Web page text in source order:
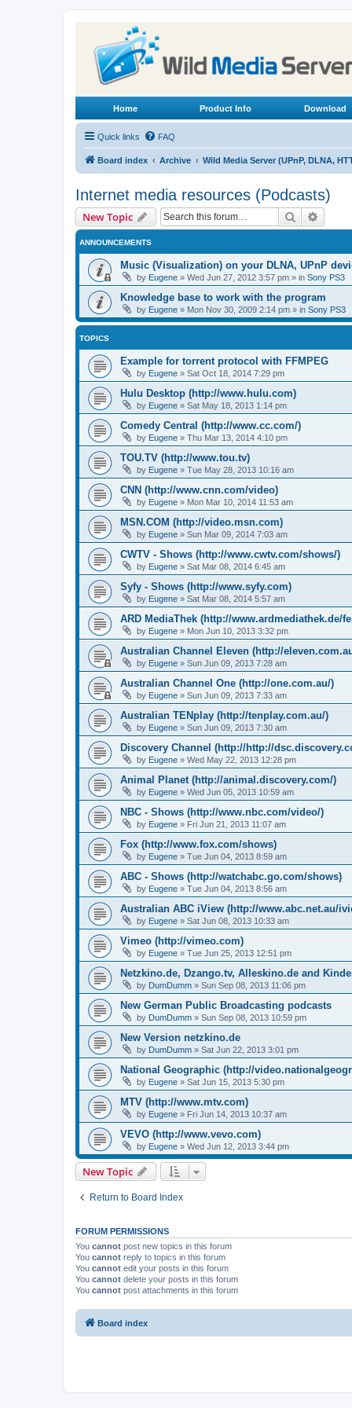
Home Product Info Download
Quick links FAQ
Board index Archive Wild Media Server (UPnP, DLNA,
Internet media resources (Podcasts)
New Topic Search
ANNOUNCEMENTS
Music (Visualization) on your DLNA, UPnP
by Eugene » Wed Jun 27, 2012 3:57 pm » in Sony PS3
Knowledge base to work with the program
by Eugene » Mon Nov 30, 2009 2:14 pm » in Sony PS3
TOPICS
Example for torrent protocol with FFMPEG
by Eugene » Sat Oct 18, 2014 7:29 pm
Hulu Desktop (http://www.hulu.com)
by Eugene » Sat May 18, 2013 1:14 pm
Comedy Central (http://www.cc.com/)
by Eugene » Thu Mar 13, 2014 4:10 pm
TOU.TV (http://www.tou.tv)
by Eugene » Tue May 28, 2013 10:16 am
CNN (http://www.cnn.com/video)
by Eugene » Mon Mar 10, 2014 11:53 am
MSN.COM (http://video.msn.com)
by Eugene » Sun Mar 09, 2014 7:03 am
CWTV - Shows (http://www.cwtv.com/shows/)
by Eugene » Sat Mar 08, 2014 6:45 am
Syfy - Shows (http://www.syfy.com)
by Eugene » Sat Mar 08, 2014 5:57 am
ARD MediaThek (http://www.ardmediathek.de/
by Eugene » Mon Jun 10, 2013 3:32 pm
Australian Channel Eleven (http://
by Eugene » Sun Jun 09, 2013 7:28 am
Australian Channel One (http://one.com.au/)
by Eugene » Sun Jun 09, 2013 7:33 am
Australian TENplay (http://tenplay.com.au/)
by Eugene » Sun Jun 09, 2013 7:30 am
Discovery Channel (http://http://
by Eugene » Wed May 22, 2013 12:28 pm
Animal Planet (http://animal.discovery.com/)
by Eugene » Wed Jun 05, 2013 10:59 am
NBC - Shows (http://www.nbc.com/video/)
by Eugene » Fri Jun 21, 2013 11:07 am
Fox (http://www.fox.com/shows)
by Eugene » Tue Jun 04, 2013 8:59 am
ABC - Shows (http://watchabc.go.com/shows)
by Eugene » Tue Jun 04, 2013 8:56 am
Australian ABC iView (http://www.abc.net.au/
by Eugene » Sat Jun 08, 2013 10:33 am
Vimeo (http://vimeo.com)
by Eugene » Tue Jun 25, 2013 12:51 pm
Netzkino.de, Dzango.tv, Alleskino.de and
by DumDumm » Sun Sep 08, 2013 11:06 pm
New German Public Broadcasting podcasts
by DumDumm » Sun Sep 08, 2013 10:59 pm
New Version netzkino.de
by DumDumm » Sat Jun 22, 2013 3:01 pm
National Geographic (http://
by Eugene » Sat Jun 15, 2013 5:30 pm
MTV (http://www.mtv.com)
by Eugene » Fri Jun 14, 2013 10:37 am
VEVO (http://www.vevo.com)
by Eugene » Wed Jun 12, 2013 3:44 pm
New Topic
Return to Board Index
FORUM PERMISSIONS
You cannot post new topics in this forum
You cannot reply to topics in this forum
You cannot edit your posts in this forum
You cannot delete your posts in this forum
You cannot post attachments in this forum
Board index